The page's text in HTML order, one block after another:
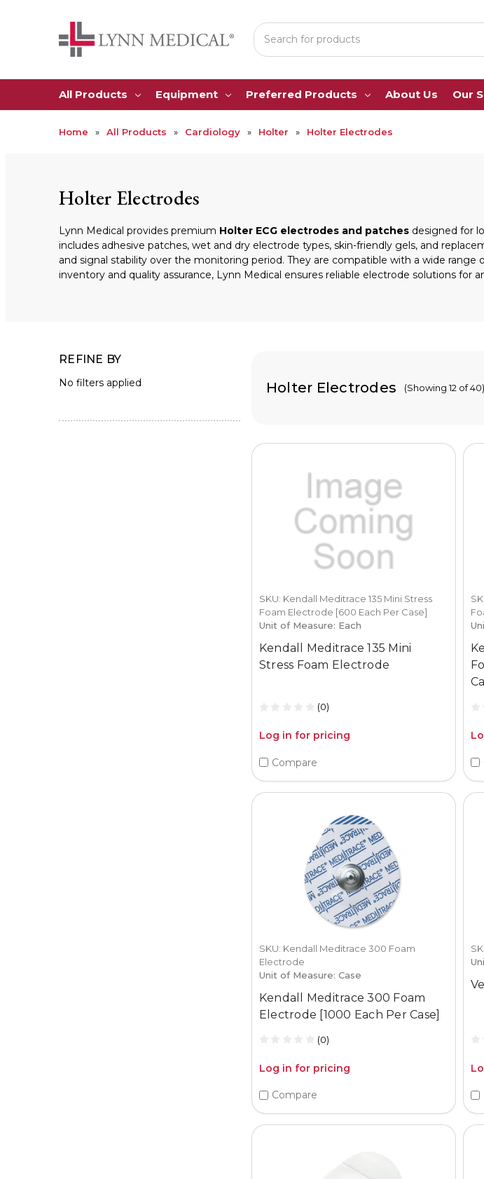
Search
All Products Equipment Preferred Products About Us Our
Home All Products Cardiology Holter Holter Electrodes
Holter Electrodes
Lynn Medical provides premium Holter ECG electrodes and patches designed for
includes adhesive patches, wet and dry electrode types, skin-friendly gels, and
and signal stability over the monitoring period. They are compatible with a wide
inventory and quality assurance, Lynn Medical ensures reliable electrode solutions for
REFINE BY
No filters applied Holter Electrodes (Showing 12 of 40)
SKU: Kendall Meditrace 135 Mini Stress
Foam Electrode [600 Each Per Case]
Unit of Measure: Each
Kendall Meditrace 135 Mini
Stress Foam Electrode
(0)
Log in for pricing
Compare
SKU: Kendall Meditrace 300 Foam
Electrode
Unit of Measure: Case
Kendall Meditrace 300 Foam
Electrode [1000 Each Per Case]
(0)
Log in for pricing
Compare